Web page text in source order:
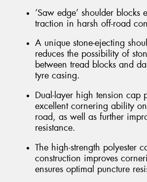
‘Saw edge’ shoulder blocks
traction in harsh off-road
A unique stone-ejecting
reduces the possibility of
between tread blocks and
tyre casing.
Dual-layer high tension cap
excellent cornering ability
road, as well as further
resistance.
The high-strength polyester
construction improves
ensures optimal puncture